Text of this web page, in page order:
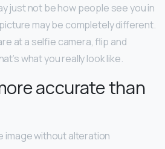
just not be how people see you in
may be completely different.
at a selfie camera, flip and
what you really look like.
accurate than
image without alteration